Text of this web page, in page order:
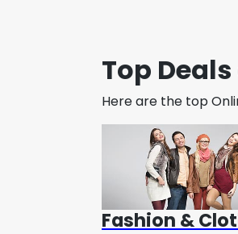
Top
Here are the top
Fashion &